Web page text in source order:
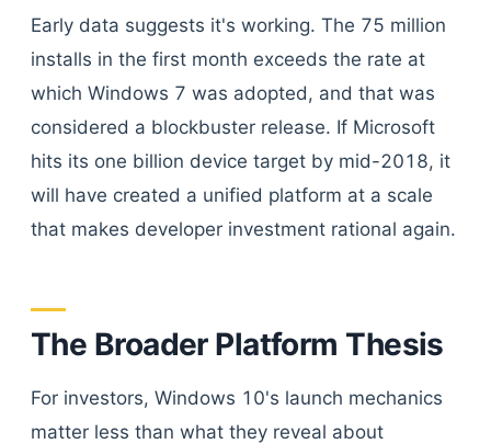
Early data suggests it's working. The 75 million
installs in the first month exceeds the rate at
which Windows 7 was adopted, and that was
considered a blockbuster release. If Microsoft
hits its one billion device target by mid-2018, it
will have created a unified platform at a scale
that makes developer investment rational again.
The Broader Platform Thesis
For investors, Windows 10's launch mechanics
matter less than what they reveal about